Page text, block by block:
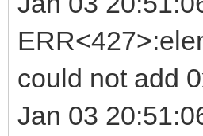
could not add
Jan 03